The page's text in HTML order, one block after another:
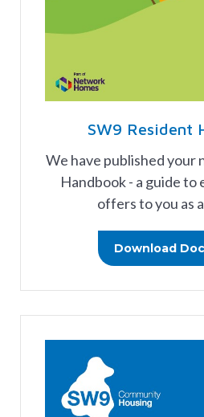
SW9 Resident
We have published your
Handbook - a guide to
offers to you as
Download